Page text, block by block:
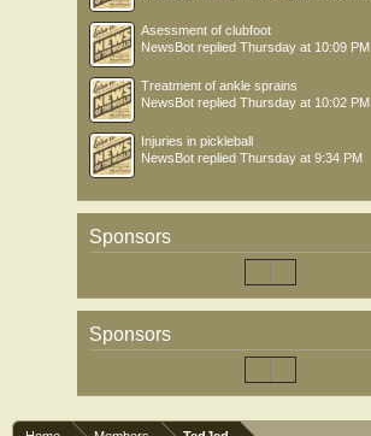
Asessment of clubfoot
NewsBot replied Thursday at 10:09 PM
Treatment of ankle sprains
NewsBot replied Thursday at 10:02 PM
Injuries in pickleball
NewsBot replied Thursday at 9:34 PM
Sponsors
Sponsors